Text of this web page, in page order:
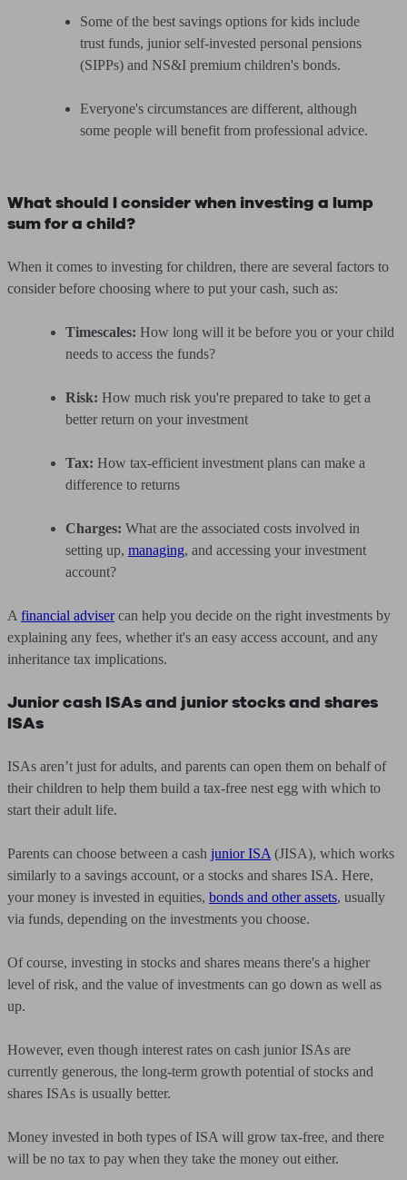
Some of the best savings options for kids include
trust funds, junior self-invested personal pensions
(SIPPs) and NS&I premium children's bonds.
Everyone's circumstances are different, although
some people will benefit from professional advice.
What should I consider when investing a lump
sum for a child?
When it comes to investing for children, there are several factors to
consider before choosing where to put your cash, such as:
Timescales: How long will it be before you or your child
needs to access the funds?
Risk: How much risk you're prepared to take to get a
better return on your investment
Tax: How tax-efficient investment plans can make a
difference to returns
Charges: What are the associated costs involved in
setting up, managing, and accessing your investment
account?
A financial advisercan help you decide on the right investments by
explaining any fees, whether it's an easy access account, and any
inheritance tax implications.
Junior cash ISAs and junior stocks and shares
ISAs
ISAs aren’t just for adults, and parents can open them on behalf of
their children to help them build a tax-free nest egg with which to
start their adult life.
Parents can choose between a cash junior ISA (JISA), which works
similarly to a savings account, or a stocks and shares ISA. Here,
your money is invested in equities, bonds and other assets, usually
via funds, depending on the investments you choose.
Of course, investing in stocks and shares means there's a higher
level of risk, and the value of investments can go down as well as
up.
However, even though interest rates on cash junior ISAs are
currently generous, the long-term growth potential of stocks and
shares ISAs is usually better.
Money invested in both types of ISA will grow tax-free, and there
will be no tax to pay when they take the money out either.